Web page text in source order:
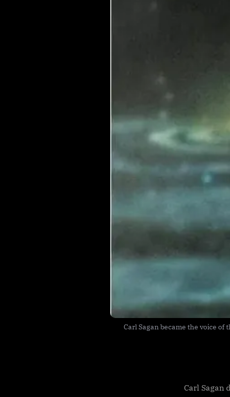
Carl Sagan became the voice
Carl Sagan